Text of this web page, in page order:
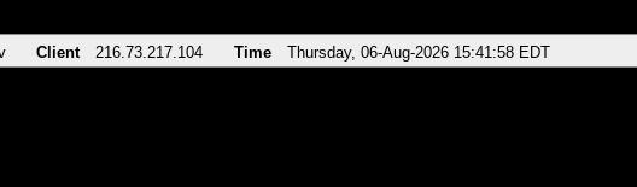
Client 216.73.217.104 Time Thursday, 06-Aug-2026 15:41:58 EDT